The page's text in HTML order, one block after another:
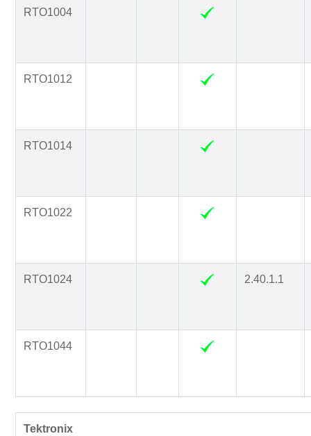
RTO1004
RTO1012
RTO1014
RTO1022
RTO1024 2.40.1.1
RTO1044
Tektronix